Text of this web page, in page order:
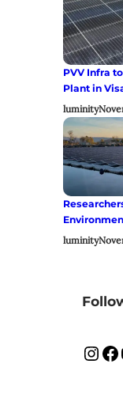
PVV Infra
Plant in
luminity
luminity
InstagramFacebook